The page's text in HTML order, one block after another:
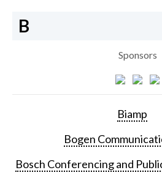
B
Sponsors
Biamp
Bogen
Bosch Conferencing and